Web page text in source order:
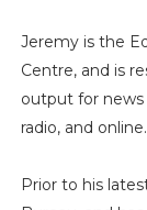
Jeremy is the
Centre, and is
output for
radio, and online.
Prior to his